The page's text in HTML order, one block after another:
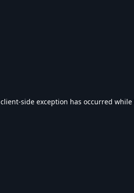
client-side exception has occurred